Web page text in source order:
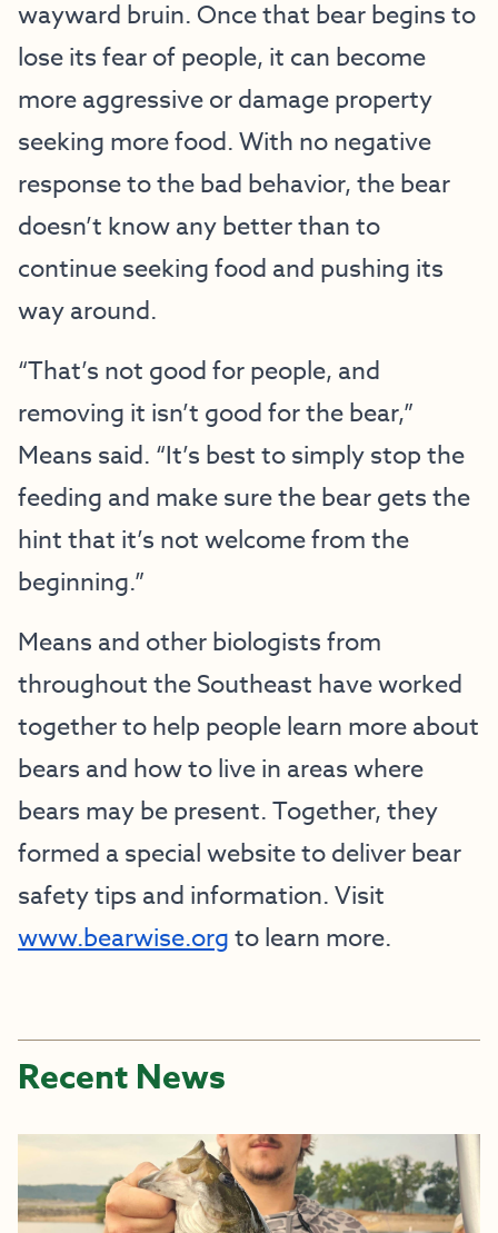
wayward bruin. Once that bear begins to
lose its fear of people, it can become
more aggressive or damage property
seeking more food. With no negative
response to the bad behavior, the bear
doesn’t know any better than to
continue seeking food and pushing its
way around.
“That’s not good for people, and
removing it isn’t good for the bear,”
Means said. “It’s best to simply stop the
feeding and make sure the bear gets the
hint that it’s not welcome from the
beginning.”
Means and other biologists from
throughout the Southeast have worked
together to help people learn more about
bears and how to live in areas where
bears may be present. Together, they
formed a special website to deliver bear
safety tips and information. Visit
www.bearwise.orgto learn more.
Recent News